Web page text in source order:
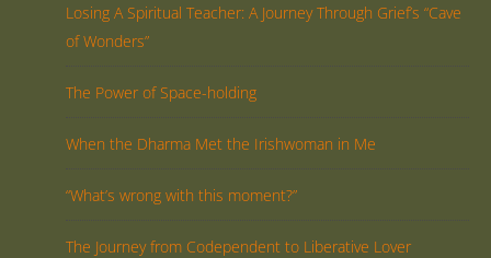
Losing A Spiritual Teacher: A Journey Through Grief’s “Cave
of Wonders”
The Power of Space-holding
When the Dharma Met the Irishwoman in Me
“What’s wrong with this moment?”
The Journey from Codependent to Liberative Lover